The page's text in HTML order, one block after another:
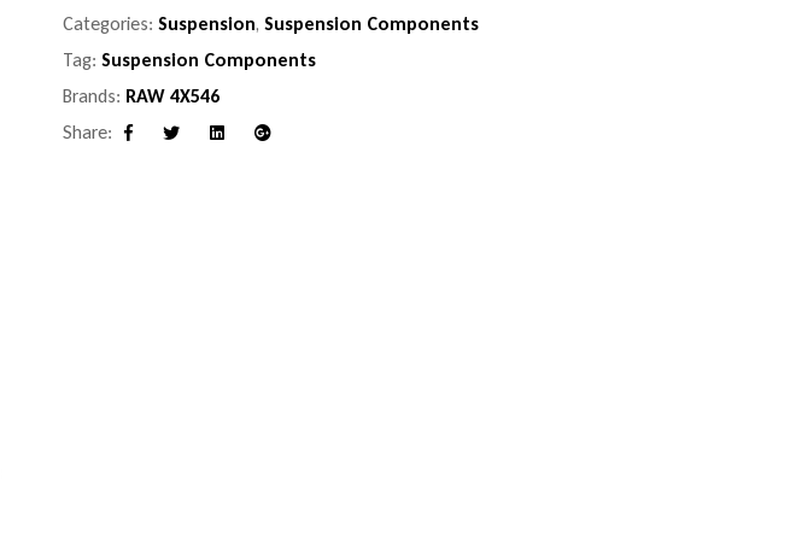
Categories:Suspension,Suspension Components
Tag:Suspension Components
Brands: RAW 4X546
Share: